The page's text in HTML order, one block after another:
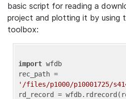
basic script for reading a
project and plotting it by using
toolbox:
import wfdb
'/files/p1000/p10001725/
rd_record =